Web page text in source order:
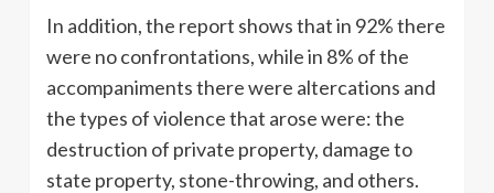
In addition, the report shows that in 92% there
were no confrontations, while in 8% of the
accompaniments there were altercations and
the types of violence that arose were: the
destruction of private property, damage to
state property, stone-throwing, and others.